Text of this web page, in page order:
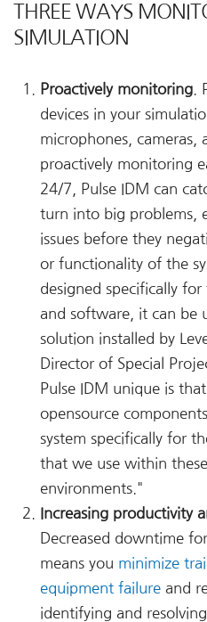
THREE WAYS
SIMULATION
Proactively monitoring .
devices in your
microphones, cameras,
proactively monitoring
24/7, Pulse IDM can
turn into big problems,
issues before they
or functionality of the
designed specifically
and software, it can be
solution installed by
Director of Special
Pulse IDM unique is
opensource
system specifically for
that we use within
environments."
Increasing productivity
Decreased downtime
means you minimize
equipment failure and
identifying and